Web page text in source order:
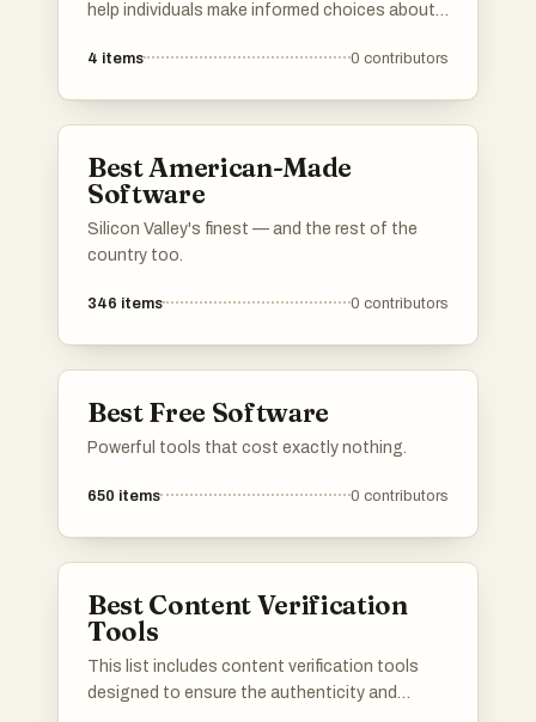
help individuals make informed choices about
focus on ingredient transparency and product
4 items 0 contributors
Best American-Made
Software
Silicon Valley's finest — and the rest of the
country too.
346 items 0 contributors
Best Free Software
Powerful tools that cost exactly nothing.
650 items 0 contributors
Best Content Verification
Tools
This list includes content verification tools
designed to ensure the authenticity and